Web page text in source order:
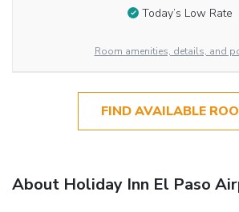
Today’s Low Rate
Room amenities, details, and
FIND AVAILABLE
About Holiday Inn El Paso